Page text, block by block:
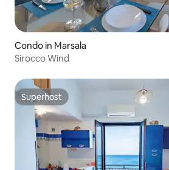
Condo in Marsala
Sirocco Wind
Superhost
Superhost